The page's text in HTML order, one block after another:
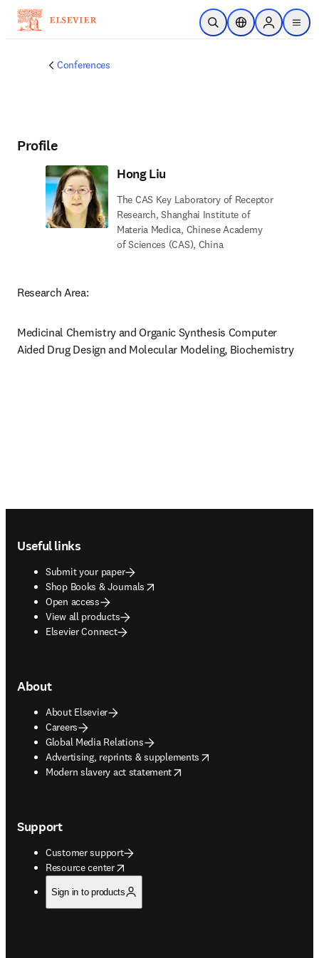
Skip to main content
Open SearchLocation Selector
Sign in to
menu
Conferences
Profile
Hong Liu
The CAS Key Laboratory of Receptor
Research, Shanghai Institute of
Materia Medica, Chinese Academy
of Sciences (CAS), China
Research Area:
Medicinal Chemistry and Organic Synthesis Computer
Aided Drug Design and Molecular Modeling, Biochemistry
Useful links
Submit your paper
Shop Books & Journals
opens in new tab/window
Open access
View all products
Elsevier Connect
About
About Elsevier
Careers
Global Media Relations
Advertising, reprints & supplements
opens in new tab/window
Modern slavery act statement
opens in new tab/window
Support
Customer support
Resource center
opens in new tab/window
Sign in to products